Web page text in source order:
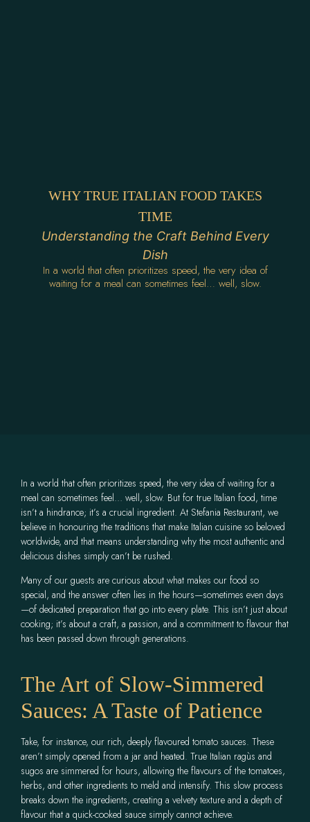
WHY TRUE ITALIAN FOOD TAKES
TIME
Understanding the Craft Behind Every
Dish
In a world that often prioritizes speed, the very idea of
waiting for a meal can sometimes feel… well, slow.
In a world that often prioritizes speed, the very idea of waiting for a
meal can sometimes feel… well, slow. But for true Italian food, time
isn’t a hindrance; it’s a crucial ingredient. At Stefania Restaurant, we
believe in honouring the traditions that make Italian cuisine so beloved
worldwide, and that means understanding why the most authentic and
delicious dishes simply can’t be rushed.
Many of our guests are curious about what makes our food so
special, and the answer often lies in the hours—sometimes even days
—of dedicated preparation that go into every plate. This isn’t just about
cooking; it’s about a craft, a passion, and a commitment to flavour that
has been passed down through generations.
The Art of Slow-Simmered
Sauces: A Taste of Patience
Take, for instance, our rich, deeply flavoured tomato sauces. These
aren’t simply opened from a jar and heated. True Italian ragùs and
sugos are simmered for hours, allowing the flavours of the tomatoes,
herbs, and other ingredients to meld and intensify. This slow process
breaks down the ingredients, creating a velvety texture and a depth of
flavour that a quick-cooked sauce simply cannot achieve.